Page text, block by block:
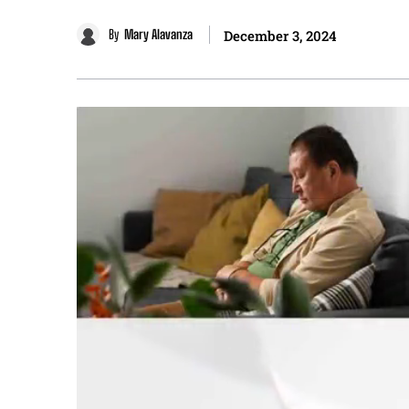
By Mary Alavanza December 3, 2024